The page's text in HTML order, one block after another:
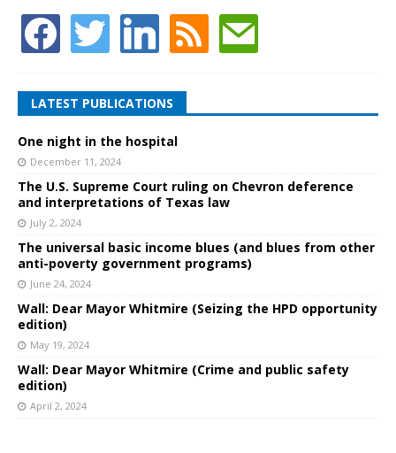
LATEST PUBLICATIONS
One night in the hospital
December 11, 2024
The U.S. Supreme Court ruling on Chevron deference
and interpretations of Texas law
July 2, 2024
The universal basic income blues (and blues from other
anti-poverty government programs)
June 24, 2024
Wall: Dear Mayor Whitmire (Seizing the HPD opportunity
edition)
May 19, 2024
Wall: Dear Mayor Whitmire (Crime and public safety
edition)
April 2, 2024